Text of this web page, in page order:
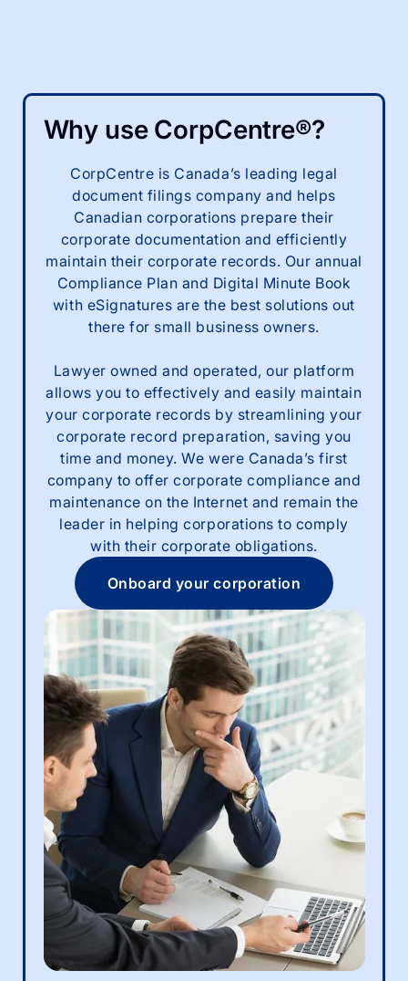
Why use CorpCentre®?
CorpCentre is Canada’s leading legal
document filings company and helps
Canadian corporations prepare their
corporate documentation and efficiently
maintain their corporate records. Our annual
Compliance Plan and Digital Minute Book
with eSignatures are the best solutions out
there for small business owners.
Lawyer owned and operated, our platform
allows you to effectively and easily maintain
your corporate records by streamlining your
corporate record preparation, saving you
time and money. We were Canada’s first
company to offer corporate compliance and
maintenance on the Internet and remain the
leader in helping corporations to comply
with their corporate obligations.
Onboard your corporation